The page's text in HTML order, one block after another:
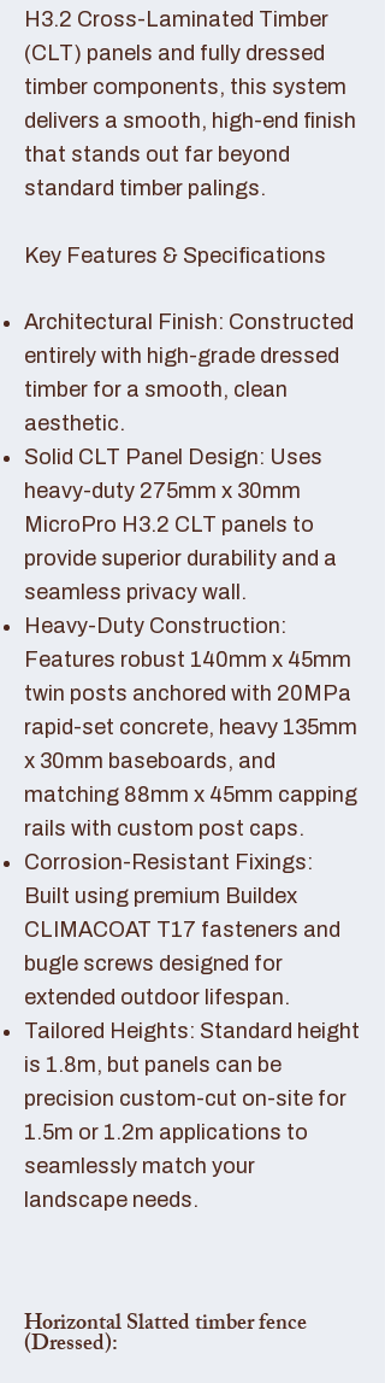
H3.2 Cross-Laminated Timber
(CLT) panels and fully dressed
timber components, this system
delivers a smooth, high-end finish
that stands out far beyond
standard timber palings.
Key Features & Specifications
Architectural Finish: Constructed
entirely with high-grade dressed
timber for a smooth, clean
aesthetic.
Solid CLT Panel Design: Uses
heavy-duty 275mm x 30mm
MicroPro H3.2 CLT panels to
provide superior durability and a
seamless privacy wall.
Heavy-Duty Construction:
Features robust 140mm x 45mm
twin posts anchored with 20MPa
rapid-set concrete, heavy 135mm
x 30mm baseboards, and
matching 88mm x 45mm capping
rails with custom post caps.
Corrosion-Resistant Fixings:
Built using premium Buildex
CLIMACOAT T17 fasteners and
bugle screws designed for
extended outdoor lifespan.
Tailored Heights: Standard height
is 1.8m, but panels can be
precision custom-cut on-site for
1.5m or 1.2m applications to
seamlessly match your
landscape needs.
Horizontal Slatted timber fence
(Dressed):